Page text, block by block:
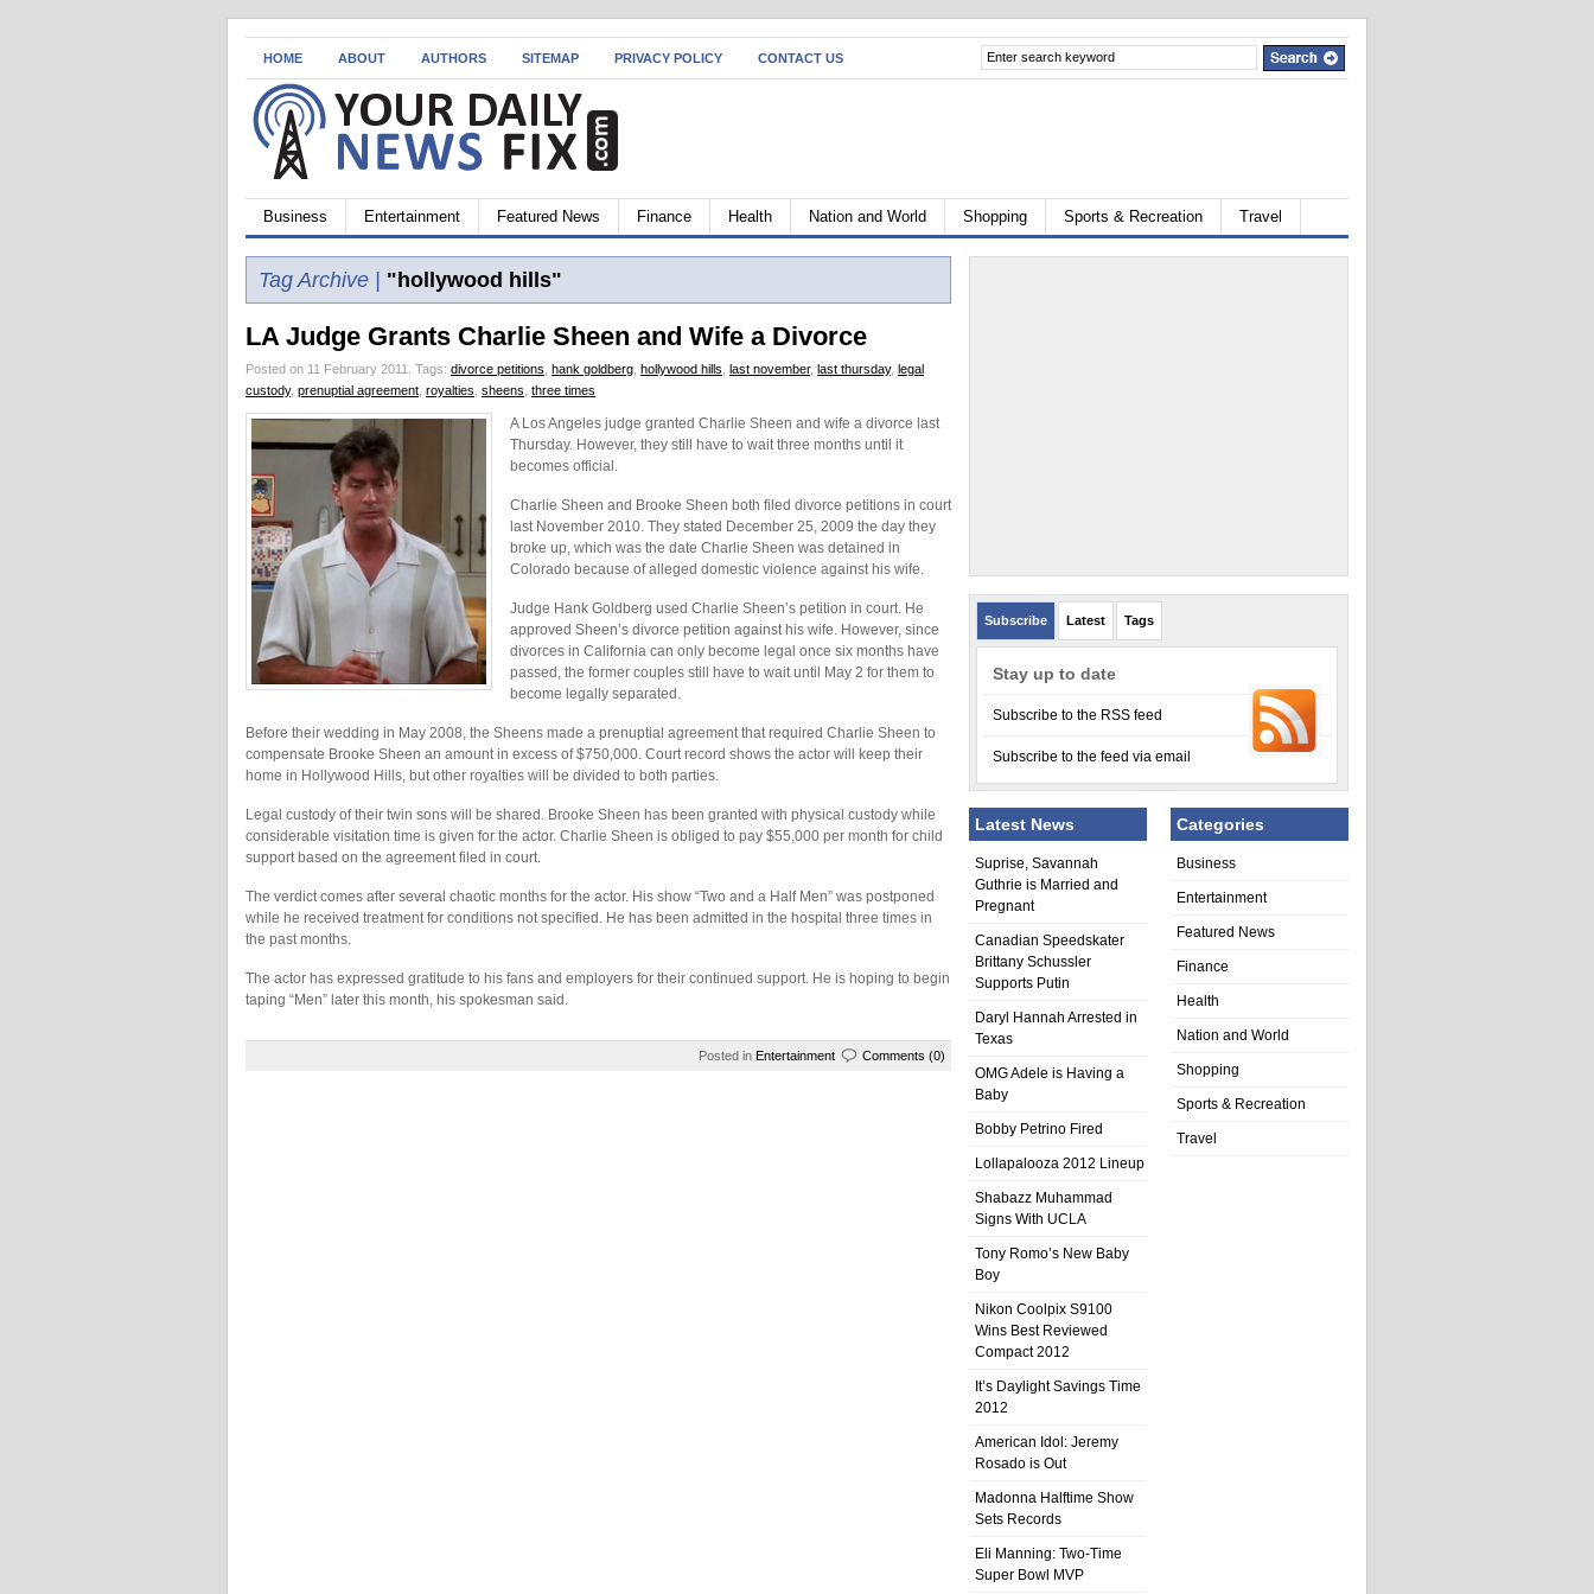
HOME ABOUT AUTHORS SITEMAP PRIVACY POLICY CONTACT US
Business Entertainment Featured News Finance Health Nation and World Shopping Sports & Recreation Travel
Tag Archive | "hollywood hills"
LA Judge Grants Charlie Sheen and Wife a Divorce
Posted on 11 February 2011. Tags: divorce petitions hank goldberg hollywood hills last november, last thursday, legal
custody, prenuptial agreement royalties sheens three times
A Los Angeles judge granted Charlie Sheen and wife a divorce last
Thursday. However, they still have to wait three months until it
becomes official.
Charlie Sheen and Brooke Sheen both filed divorce petitions in court
last November 2010. They stated December 25, 2009 the day they
broke up, which was the date Charlie Sheen was detained in
Colorado because of alleged domestic violence against his wife.
Judge Hank Goldberg used Charlie Sheen’s petition in court. He
approved Sheen’s divorce petition against his wife. However, since
divorces in California can only become legal once six months have
passed, the former couples still have to wait until May 2 for them to
become legally separated.
Before their wedding in May 2008, the Sheens made a prenuptial agreement that required Charlie Sheen to
compensate Brooke Sheen an amount in excess of $750,000. Court record shows the actor will keep their
home in Hollywood Hills, but other royalties will be divided to both parties.
Legal custody of their twin sons will be shared. Brooke Sheen has been granted with physical custody while
considerable visitation time is given for the actor. Charlie Sheen is obliged to pay $55,000 per month for child
support based on the agreement filed in court.
The verdict comes after several chaotic months for the actor. His show “Two and a Half Men” was postponed
while he received treatment for conditions not specified. He has been admitted in the hospital three times in
the past months.
The actor has expressed gratitude to his fans and employers for their continued support. He is hoping to begin
taping “Men” later this month, his spokesman said.
Posted in Entertainment Comments (0)
Subscribe Latest Tags
Stay up to date
Subscribe to the RSS feed
Subscribe to the feed via email
Latest News
Suprise, Savannah
Guthrie is Married and
Pregnant
Canadian Speedskater
Brittany Schussler
Supports Putin
Daryl Hannah Arrested in
Texas
OMG Adele is Having a
Baby
Bobby Petrino Fired
Lollapalooza 2012 Lineup
Shabazz Muhammad
Signs With UCLA
Tony Romo’s New Baby
Boy
Nikon Coolpix S9100
Wins Best Reviewed
Compact 2012
It’s Daylight Savings Time
2012
American Idol: Jeremy
Rosado is Out
Madonna Halftime Show
Sets Records
Eli Manning: Two-Time
Super Bowl MVP
Categories
Business
Entertainment
Featured News
Finance
Health
Nation and World
Shopping
Sports & Recreation
Travel